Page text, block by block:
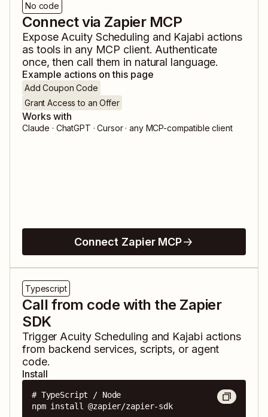
No code
Connect via Zapier MCP
Expose Acuity Scheduling and Kajabi actions
as tools in any MCP client. Authenticate
once, then call them in natural language.
Example actions on this page
Add Coupon Code
Grant Access to an Offer
Works with
Claude · ChatGPT · Cursor · any MCP-compatible client
Connect Zapier MCP
Typescript
Call from code with the Zapier
SDK
Trigger Acuity Scheduling and Kajabi actions
from backend services, scripts, or agent
code.
Install
# TypeScript / Node
npm install @zapier/zapier-sdk